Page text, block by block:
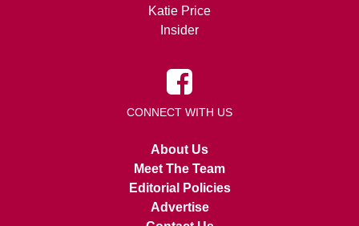
Katie Price
Insider
CONNECT WITH US
About Us
Meet The Team
Editorial Policies
Advertise